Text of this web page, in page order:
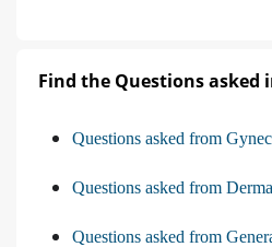
Find the Questions asked
Questions asked from
Questions asked from
Questions asked from